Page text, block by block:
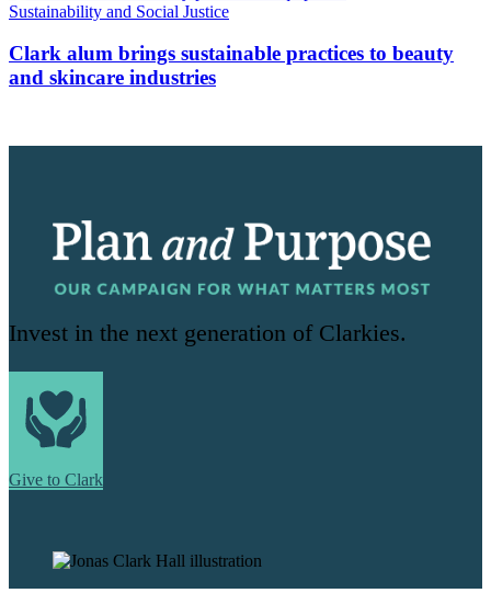
Sustainability and Social Justice
Clark alum brings sustainable practices to beauty
and skincare industries
Invest in the next generation of Clarkies.
Give to Clark